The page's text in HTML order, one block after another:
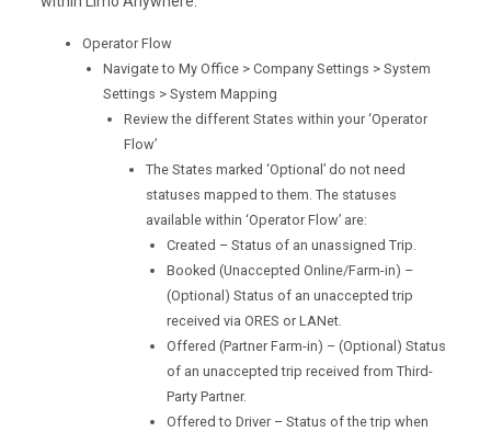
Operator Flow
Navigate to My Office > Company Settings > System
Settings > System Mapping
Review the different States within your ‘Operator
Flow’
The States marked ‘Optional’ do not need
statuses mapped to them. The statuses
available within ‘Operator Flow’ are:
Created – Status of an unassigned Trip.
Booked (Unaccepted Online/Farm-in) –
(Optional) Status of an unaccepted trip
received via ORES or LANet.
Offered (Partner Farm-in) – (Optional) Status
of an unaccepted trip received from Third-
Party Partner.
Offered to Driver – Status of the trip when